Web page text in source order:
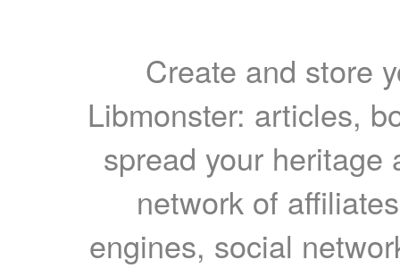
Create and store
Libmonster: articles,
spread your heritage
network of
engines, social